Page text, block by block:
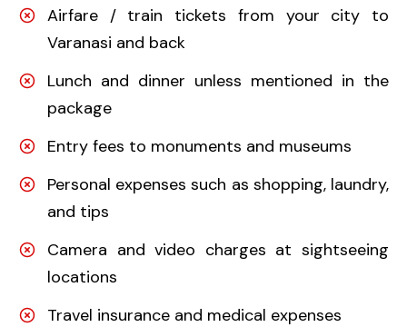
Airfare / train tickets from your city to
Varanasi and back
Lunch and dinner unless mentioned in the
package
Entry fees to monuments and museums
Personal expenses such as shopping, laundry,
and tips
Camera and video charges at sightseeing
locations
Travel insurance and medical expenses